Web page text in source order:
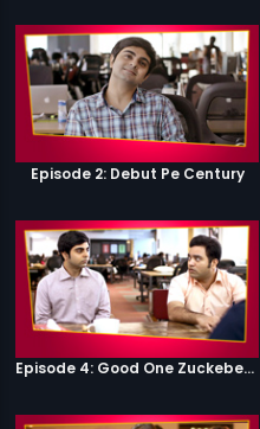
Episode 2: Debut Pe Century
Episode 4: Good One Zuckeberg